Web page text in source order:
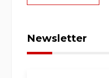
Newsletter